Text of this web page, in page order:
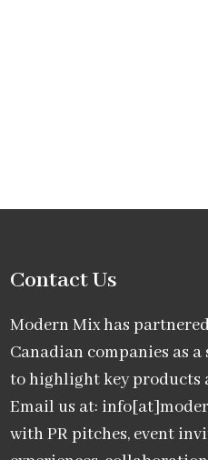
Contact Us
Modern Mix has
Canadian companies as
to highlight key products
Email us at:
with PR pitches, event